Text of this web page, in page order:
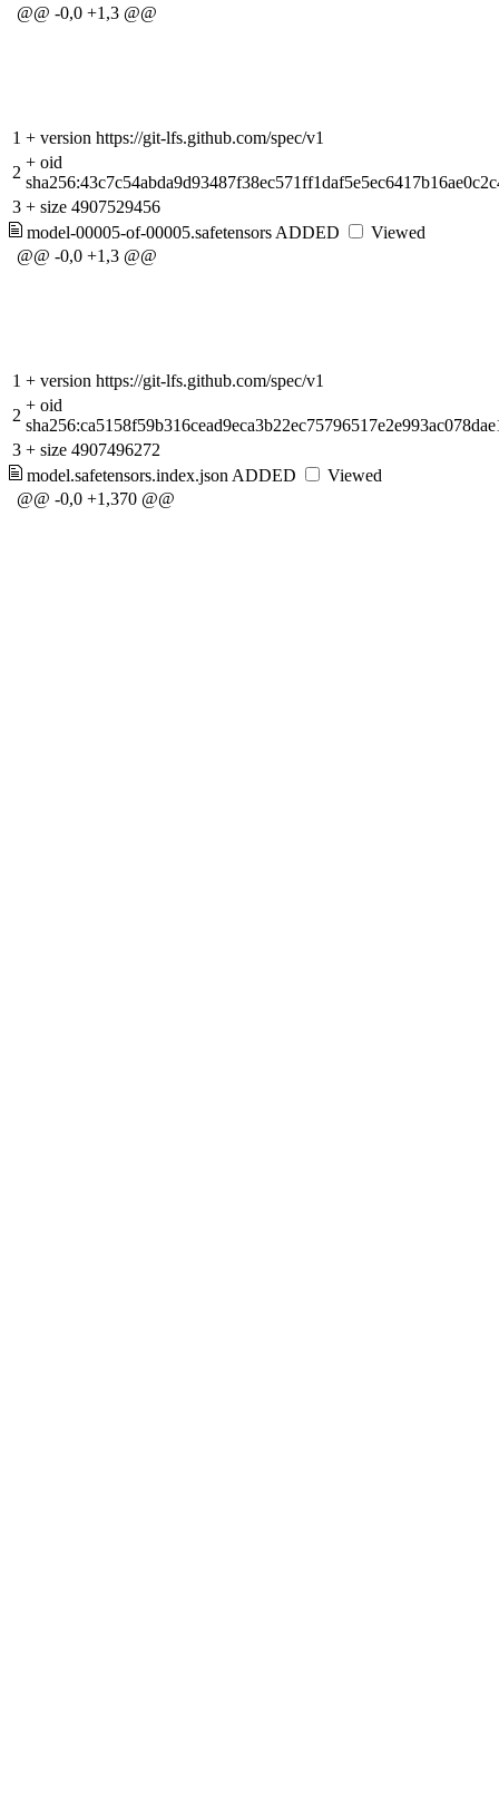
@@ -0,0 +1,3 @@
1 + version https://git-lfs.github.com/spec/v1
2
+ oid
3 + size 4907529456
model-00005-of-00005.safetensors ADDED
Viewed
@@ -0,0 +1,3 @@
1 + version https://git-lfs.github.com/spec/v1
2
+ oid
3 + size 4907496272
model.safetensors.index.json ADDED
Viewed
@@ -0,0 +1,370 @@